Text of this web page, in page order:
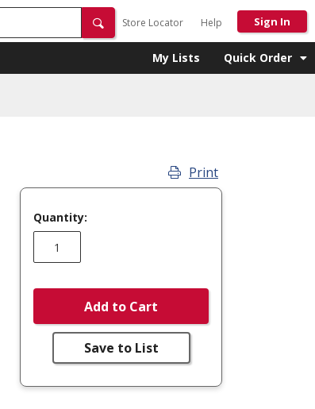
Store Locator Help Sign In
My Lists Quick Order
Print
Quantity:
Add to Cart
Save to List